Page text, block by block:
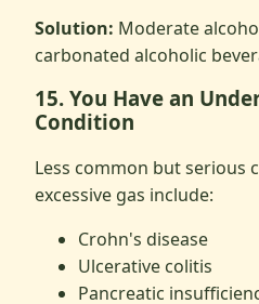
Solution: Moderate
carbonated alcoholic
15. You Have an
Condition
Less common but serious
excessive gas include:
Crohn's disease
Ulcerative colitis
Pancreatic